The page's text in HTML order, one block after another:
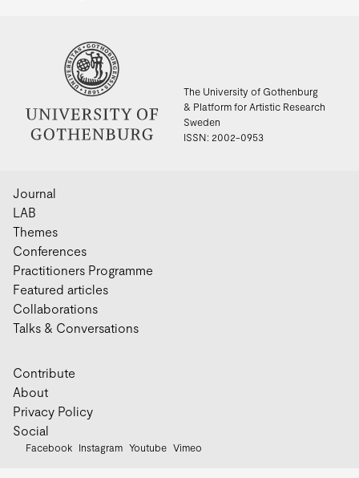
The University of Gothenburg
& Platform for Artistic Research
Sweden
ISSN: 2002-0953
Journal
LAB
Themes
Conferences
Practitioners Programme
Featured articles
Collaborations
Talks & Conversations
Contribute
About
Privacy Policy
Social
Facebook Instagram Youtube Vimeo